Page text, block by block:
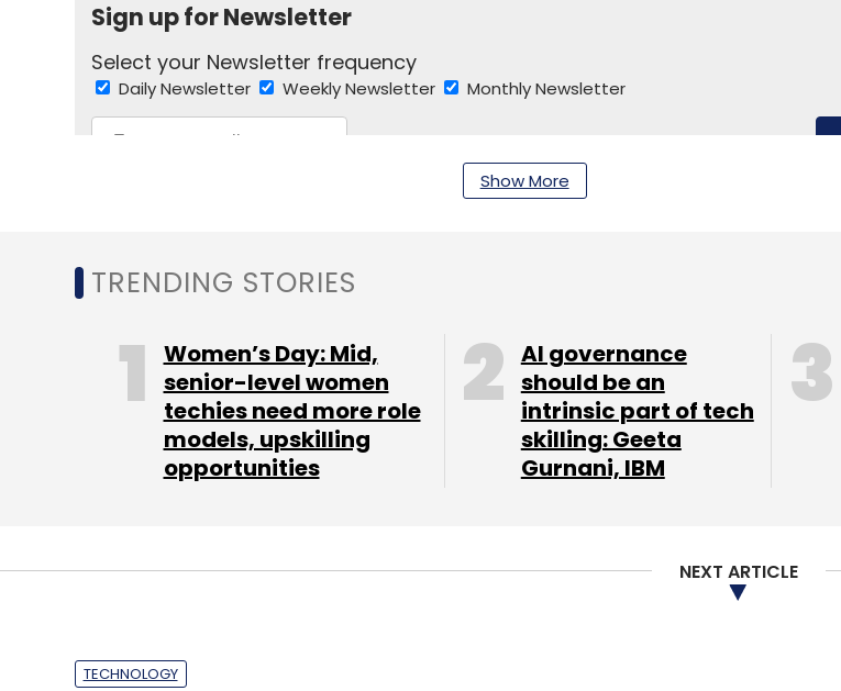
Sign up for Newsletter
Select your Newsletter frequency
Daily Newsletter Weekly Newsletter Monthly Newsletter
NASSCOM DIFC Dubai International Financial Centre
Show More
TRENDING STORIES
Women’s Day: Mid,
senior-level women
techies need more role
models, upskilling
opportunities
AI governance
should be an
intrinsic part of tech
skilling: Geeta
Gurnani, IBM
NEXT ARTICLE
TECHNOLOGY